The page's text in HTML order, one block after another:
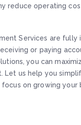
reduce operating
Services are
or paying
you can
Let us help you
on growing your